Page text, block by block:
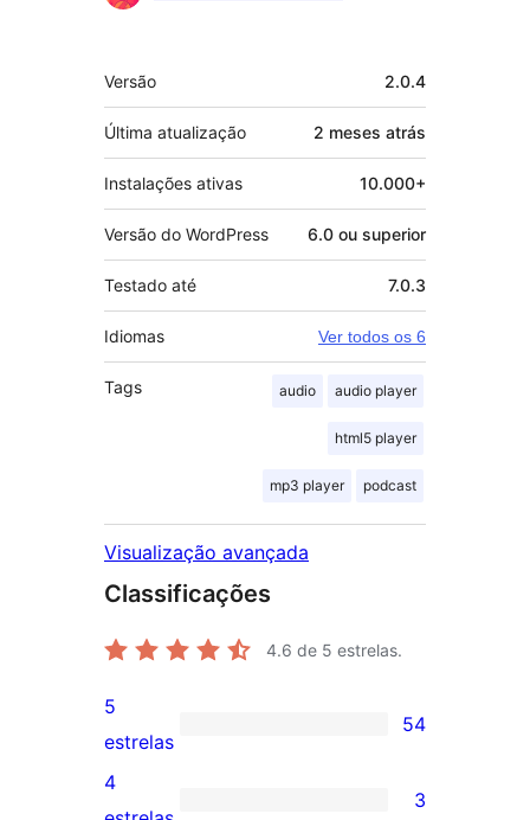
Meta
Versão 2.0.4
Última atualização 2 meses atrás
Instalações ativas 10.000+
Versão do WordPress 6.0 ou superior
Testado até 7.0.3
Idiomas Ver todos os 6
Tags audio audio player
html5 player
mp3 player podcast
Visualização avançada
Classificações
4.6 de 5 estrelas.
54
avaliações
com
5
estrelas
54
4
3